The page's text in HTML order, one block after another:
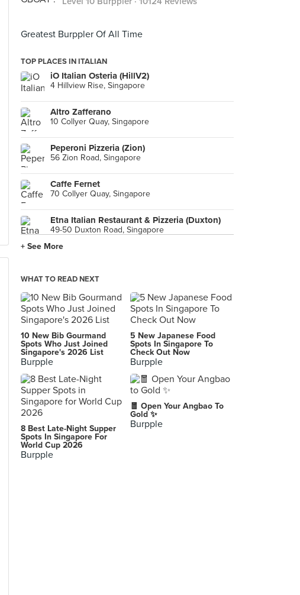
Greatest Burppler Of All Time
TOP PLACES IN ITALIAN
iO Italian Osteria (HillV2)
4 Hillview Rise, Singapore
Altro Zafferano
10 Collyer Quay, Singapore
Peperoni Pizzeria (Zion)
56 Zion Road, Singapore
Caffe Fernet
70 Collyer Quay, Singapore
Etna Italian Restaurant & Pizzeria (Duxton)
49-50 Duxton Road, Singapore
The GREAT Food Festival
8 Sentosa Gateway, Singapore
30 Robertson Quay, Singapore
Zazz Pizza (Cross Street Exchange)
18 Cross Street, Singapore
Trattoria Nonna Lina
61 Cantonment Road, Singapore
Spizza (Balmoral Plaza)
271 Bukit Timah Road, Singapore
+ See More
WHAT TO READ NEXT
10 New Bib Gourmand
Spots Who Just Joined
Singapore's 2026 List
Burpple
5 New Japanese Food
Spots In Singapore To
Check Out Now
Burpple
8 Best Late-Night Supper
Spots In Singapore For
World Cup 2026
Burpple
🧧 Open Your Angbao To
Gold ✨
Burpple